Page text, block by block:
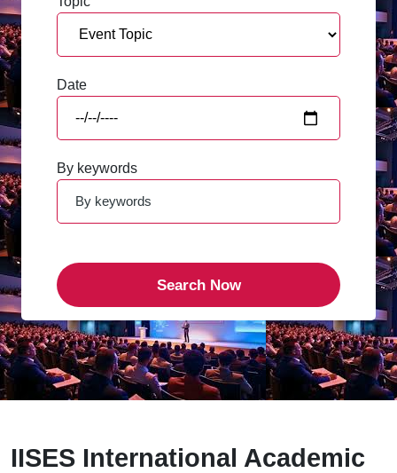
Date
By keywords
IISES International Academic